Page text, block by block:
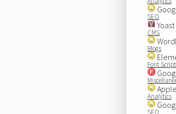
SEO
Yoast
CMS
Blogs
Font
Analytics
SEO